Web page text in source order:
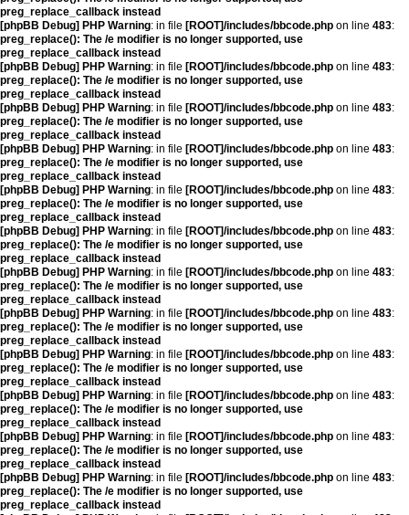
preg_replace_callback instead
[phpBB Debug] PHP Warning: in file [ROOT]/includes/bbcode.php on line 483:
preg_replace(): The /e modifier is no longer supported, use
preg_replace_callback instead
[phpBB Debug] PHP Warning: in file [ROOT]/includes/bbcode.php on line 483:
preg_replace(): The /e modifier is no longer supported, use
preg_replace_callback instead
[phpBB Debug] PHP Warning: in file [ROOT]/includes/bbcode.php on line 483:
preg_replace(): The /e modifier is no longer supported, use
preg_replace_callback instead
[phpBB Debug] PHP Warning: in file [ROOT]/includes/bbcode.php on line 483:
preg_replace(): The /e modifier is no longer supported, use
preg_replace_callback instead
[phpBB Debug] PHP Warning: in file [ROOT]/includes/bbcode.php on line 483:
preg_replace(): The /e modifier is no longer supported, use
preg_replace_callback instead
[phpBB Debug] PHP Warning: in file [ROOT]/includes/bbcode.php on line 483:
preg_replace(): The /e modifier is no longer supported, use
preg_replace_callback instead
[phpBB Debug] PHP Warning: in file [ROOT]/includes/bbcode.php on line 483:
preg_replace(): The /e modifier is no longer supported, use
preg_replace_callback instead
[phpBB Debug] PHP Warning: in file [ROOT]/includes/bbcode.php on line 483:
preg_replace(): The /e modifier is no longer supported, use
preg_replace_callback instead
[phpBB Debug] PHP Warning: in file [ROOT]/includes/bbcode.php on line 483:
preg_replace(): The /e modifier is no longer supported, use
preg_replace_callback instead
[phpBB Debug] PHP Warning: in file [ROOT]/includes/bbcode.php on line 483:
preg_replace(): The /e modifier is no longer supported, use
preg_replace_callback instead
[phpBB Debug] PHP Warning: in file [ROOT]/includes/bbcode.php on line 483:
preg_replace(): The /e modifier is no longer supported, use
preg_replace_callback instead
[phpBB Debug] PHP Warning: in file [ROOT]/includes/bbcode.php on line 483:
preg_replace(): The /e modifier is no longer supported, use
preg_replace_callback instead